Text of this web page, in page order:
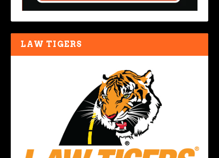
LAW TIGERS